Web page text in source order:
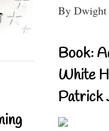
By Dwight
Book:
White
Patrick